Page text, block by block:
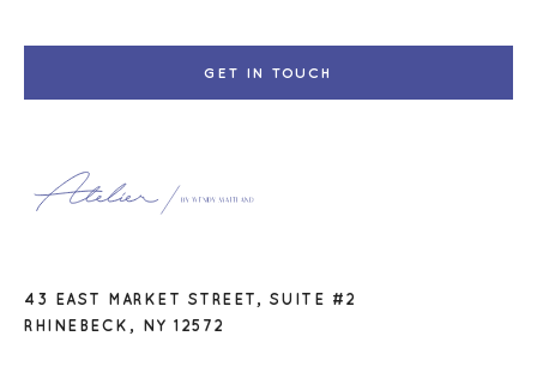
GET IN TOUCH
43 EAST MARKET STREET, SUITE #2
RHINEBECK, NY 12572